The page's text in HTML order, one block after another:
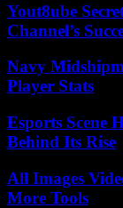
Yout8ube
Channel’s
Navy
Player Stats
Esports Scene
Behind Its Rise
All Images
More Tools